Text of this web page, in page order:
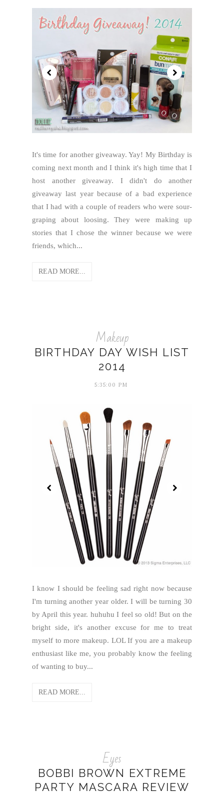
It's time for another giveaway. Yay! My Birthday is
coming next month and I think it's high time that I
host another giveaway. I didn't do another
giveaway last year because of a bad experience
that I had with a couple of readers who were sour-
graping about loosing. They were making up
stories that I chose the winner because we were
friends, which...
READ MORE...
Makeup
BIRTHDAY DAY WISH LIST
2014
5:35:00 PM
I know I should be feeling sad right now because
I'm turning another year older. I will be turning 30
by April this year. huhuhu I feel so old! But on the
bright side, it's another excuse for me to treat
myself to more makeup. LOL If you are a makeup
enthusiast like me, you probably know the feeling
of wanting to buy...
READ MORE...
Eyes
BOBBI BROWN EXTREME
PARTY MASCARA REVIEW